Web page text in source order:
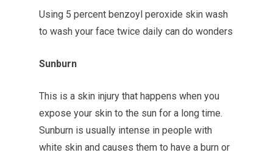
Using 5 percent benzoyl peroxide skin wash
to wash your face twice daily can do wonders
Sunburn
This is a skin injury that happens when you
expose your skin to the sun for a long time.
Sunburn is usually intense in people with
white skin and causes them to have a burn or